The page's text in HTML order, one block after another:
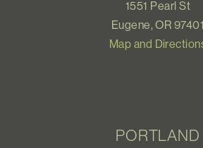
1551 Pearl St
Eugene, OR 97401
Map and
PORTLAND